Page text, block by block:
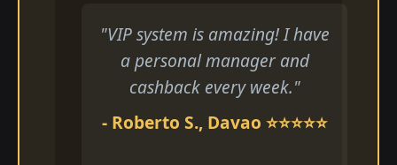
"VIP system is amazing! I have
a personal manager and
cashback every week."
- Roberto S., Davao ⭐⭐⭐⭐⭐